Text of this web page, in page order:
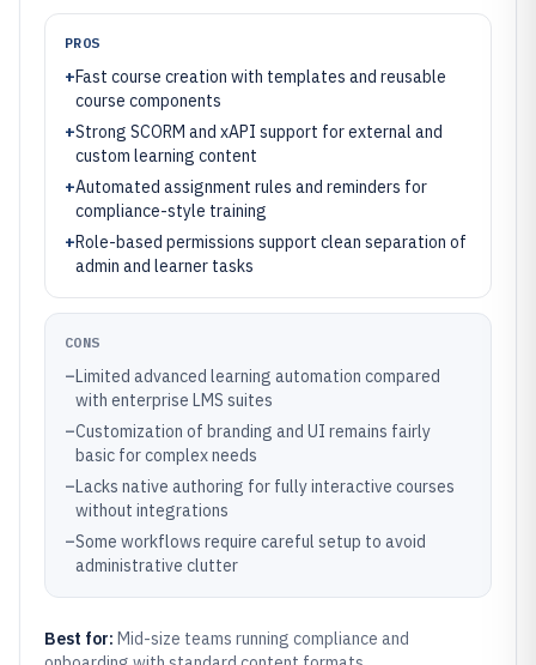
PROS
+Fast course creation with templates and reusable
course components
+Strong SCORM and xAPI support for external and
custom learning content
+Automated assignment rules and reminders for
compliance-style training
+Role-based permissions support clean separation of
admin and learner tasks
CONS
–Limited advanced learning automation compared
with enterprise LMS suites
–Customization of branding and UI remains fairly
basic for complex needs
–Lacks native authoring for fully interactive courses
without integrations
–Some workflows require careful setup to avoid
administrative clutter
Best for: Mid-size teams running compliance and